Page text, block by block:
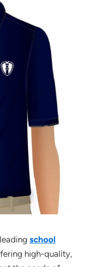
school
high-quality,